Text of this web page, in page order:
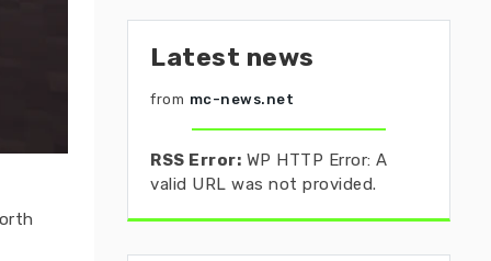
Latest news
from mc-news.net
RSS Error: WP HTTP Error: A
valid URL was not provided.